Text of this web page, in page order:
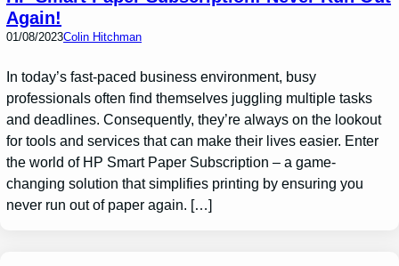
Again!
01/08/2023Colin Hitchman
In today’s fast-paced business environment, busy
professionals often find themselves juggling multiple tasks
and deadlines. Consequently, they’re always on the lookout
for tools and services that can make their lives easier. Enter
the world of HP Smart Paper Subscription – a game-
changing solution that simplifies printing by ensuring you
never run out of paper again. […]